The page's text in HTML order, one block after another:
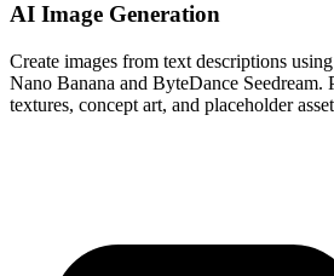
AI Image Generation
Create images from text descriptions
Nano Banana and ByteDance Seedream.
textures, concept art, and placeholder